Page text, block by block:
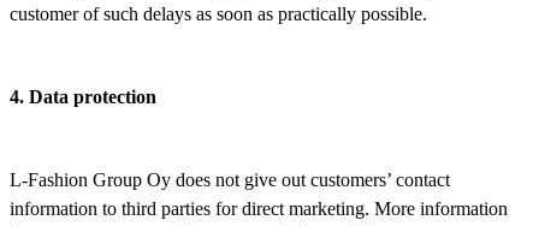
customer of such delays as soon as practically possible.
4. Data protection
L-Fashion Group Oy does not give out customers’ contact
information to third parties for direct marketing. More information